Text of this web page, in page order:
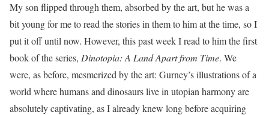
My son flipped through them, absorbed by the art, but he was a
bit young for me to read the stories in them to him at the time, so I
put it off until now. However, this past week I read to him the first
book of the series, Dinotopia: A Land Apart from Time. We
were, as before, mesmerized by the art: Gurney’s illustrations of a
world where humans and dinosaurs live in utopian harmony are
absolutely captivating, as I already knew long before acquiring